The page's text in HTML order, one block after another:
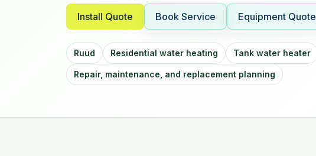
Install Quote Book Service Equipment Quote
Ruud Residential water heating Tank water heater
Repair, maintenance, and replacement planning